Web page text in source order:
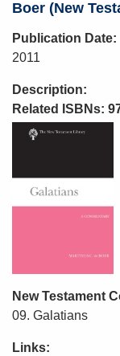
Boer (New
Publication Date
2011
Description
Related ISBNs:
New Testament
09. Galatians
Links